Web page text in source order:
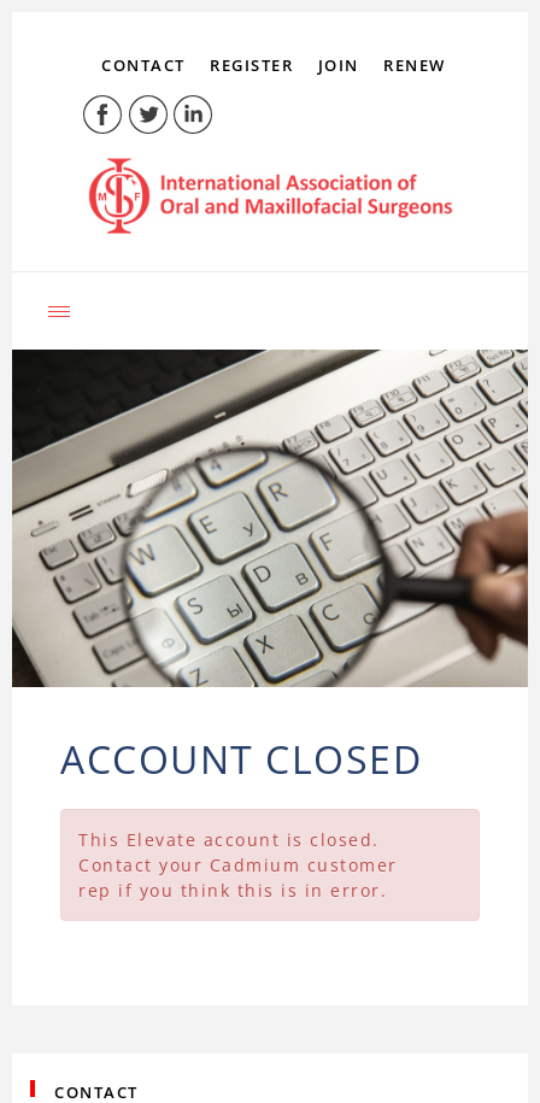
CONTACT REGISTER JOIN RENEW
LOG IN
ACCOUNT CLOSED
This Elevate account is closed.
Contact your Cadmium customer
rep if you think this is in error.
CONTACT